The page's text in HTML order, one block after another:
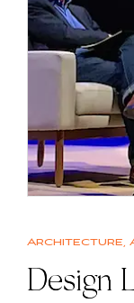
Architecture,
Design